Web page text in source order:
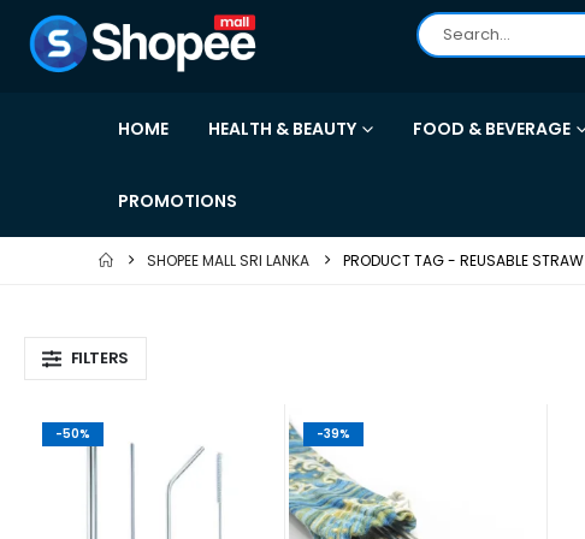
HOME HEALTH & BEAUTY FOOD & BEVERAGE
PROMOTIONS
SHOPEE MALL SRI LANKA PRODUCT TAG - REUSABLE STRAW
FILTERS
-50% -39%